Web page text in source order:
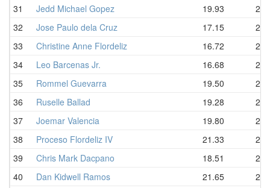
31
Jedd Michael Gopez 19.93
32
Jose Paulo dela Cruz 17.15
33
Christine Anne Flordeliz 16.72
34
Leo Barcenas Jr. 16.68
35
Rommel Guevarra 19.50
36
Ruselle Ballad 19.28
37
Joemar Valencia 19.80
38
Proceso Flordeliz IV 21.33
39
Chris Mark Dacpano 18.51
40
Dan Kidwell Ramos 21.65